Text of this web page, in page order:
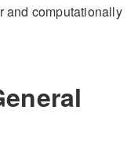
and computationally